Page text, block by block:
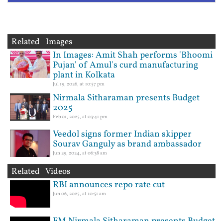
Related Images
In Images: Amit Shah performs 'Bhoomi
Pujan' of Amul's curd manufacturing
plant in Kolkata
Jul 19, 2026, at 10:57 pm
Nirmala Sitharaman presents Budget
2025
Feb 01, 2025, at 03:41 pm
Veedol signs former Indian skipper
Sourav Ganguly as brand ambassador
Jun 29, 2024, at 06:38 am
Related Videos
RBI announces repo rate cut
Jun 06, 2025, at 10:51 am